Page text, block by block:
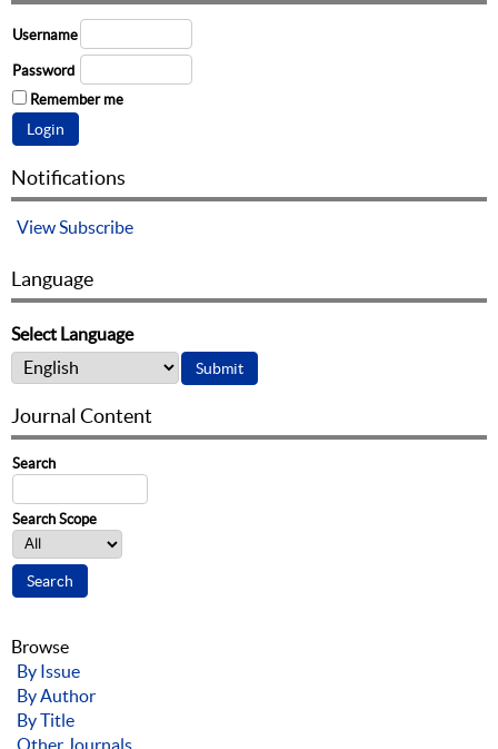
Username
Password
Remember me
Notifications
ViewSubscribe
Language
Select Language
Journal Content
Search
Search Scope
Browse
By Issue
By Author
By Title